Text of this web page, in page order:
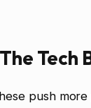
Tech
push